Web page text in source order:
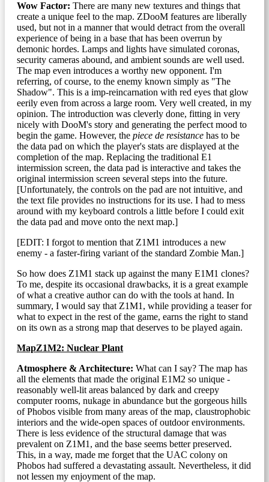
Wow Factor: There are many new textures and things that
create a unique feel to the map. ZDooM features are liberally
used, but not in a manner that would detract from the overall
experience of being in a base that has been overrun by
demonic hordes. Lamps and lights have simulated coronas,
security cameras abound, and ambient sounds are well used.
The map even introduces a worthy new opponent. I'm
referring, of course, to the enemy known simply as "The
Shadow". This is a imp-reincarnation with red eyes that glow
eerily even from across a large room. Very well created, in my
opinion. The introduction was cleverly done, fitting in very
nicely with DooM's story and generating the perfect mood to
begin the game. However, the piece de resistance has to be
the data pad on which the player's stats are displayed at the
completion of the map. Replacing the traditional E1
intermission screen, the data pad is interactive and takes the
original intermission screen several steps into the future.
[Unfortunately, the controls on the pad are not intuitive, and
the text file provides no instructions for its use. I had to mess
around with my keyboard controls a little before I could exit
the data pad and move onto the next map.]
[EDIT: I forgot to mention that Z1M1 introduces a new
enemy - a faster-firing variant of the standard Zombie Man.]
So how does Z1M1 stack up against the many E1M1 clones?
To me, despite its occasional drawbacks, it is a great example
of what a creative author can do with the tools at hand. In
summary, I would say that Z1M1, while providing a teaser for
what to expect in the rest of the game, earns the right to stand
on its own as a strong map that deserves to be played again.
MapZ1M2: Nuclear Plant
Atmosphere & Architecture: What can I say? The map has
all the elements that made the original E1M2 so unique -
reasonably well-lit areas balanced by dark and creepy
computer rooms, nukage in abundance but the gorgeous hills
of Phobos visible from many areas of the map, claustrophobic
interiors and the wide-open spaces of outdoor environments.
There is less evidence of the structural damage that was
prevalent on Z1M1, and the base seems better preserved.
This, in a way, made me forget that the UAC colony on
Phobos had suffered a devastating assault. Nevertheless, it did
not lessen my enjoyment of the map.